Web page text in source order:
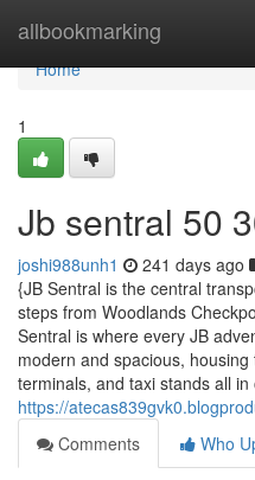
allbookmarking
Home
Home
1
Jb sentral​ 50
joshi988unh1 241 days ago
{JB Sentral is the central
steps from Woodlands
Sentral is where every JB
modern and spacious,
terminals, and taxi stands all
https://
Comments
Who